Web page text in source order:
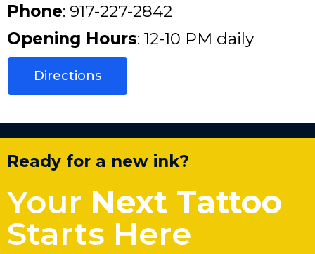
Phone: 917-227-2842
Opening Hours: 12-10 PM daily
Directions
Ready for a new ink?
Your Next Tattoo
Starts Here